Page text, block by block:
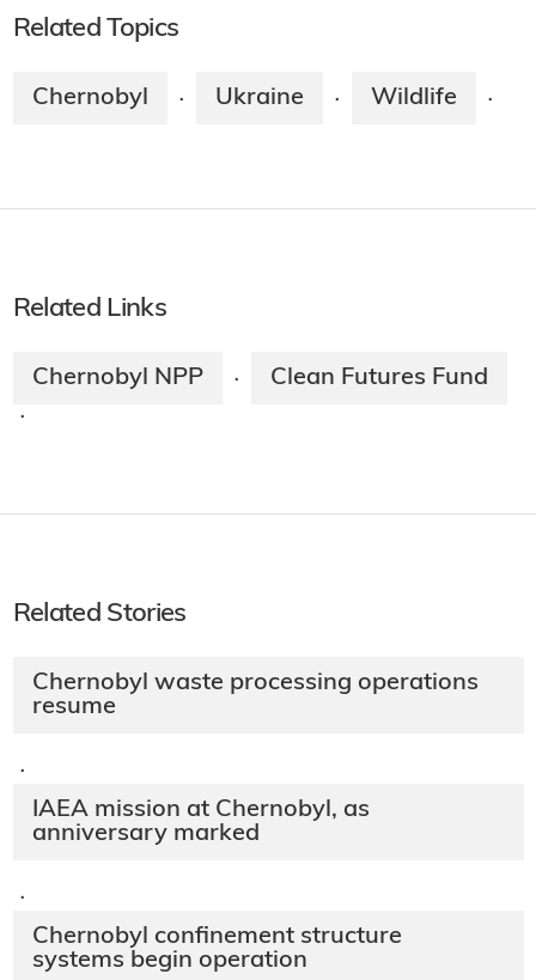
Related Topics
Chernobyl · Ukraine · Wildlife ·
Related Links
Chernobyl NPP · Clean Futures Fund
·
Related Stories
Chernobyl waste processing operations
resume
·
IAEA mission at Chernobyl, as
anniversary marked
·
Chernobyl confinement structure
systems begin operation